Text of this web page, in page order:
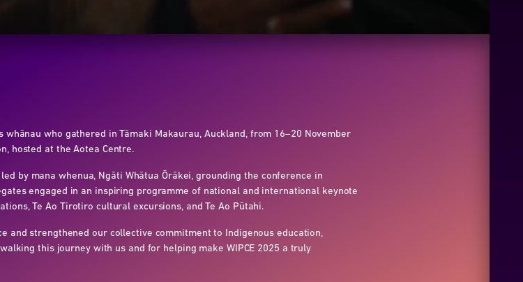
who gathered in Tāmaki Makaurau, Auckland, from 16–20 November
hosted at the Aotea Centre.
by mana whenua, Ngāti Whātua Ōrākei, grounding the conference in
engaged in an inspiring programme of national and international keynote
Te Ao Tirotiro cultural excursions, and Te Ao Pūtahi.
and strengthened our collective commitment to Indigenous education,
this journey with us and for helping make WIPCE 2025 a truly